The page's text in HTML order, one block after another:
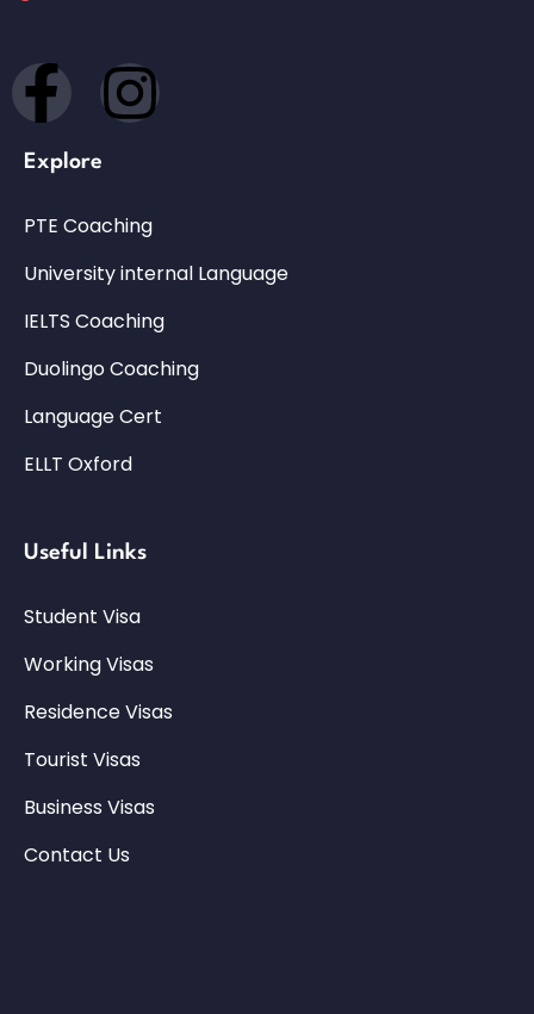
Explore
PTE Coaching
University internal Language
IELTS Coaching
Duolingo Coaching
Language Cert
ELLT Oxford
Useful Links
Student Visa
Working Visas
Residence Visas
Tourist Visas
Business Visas
Contact Us